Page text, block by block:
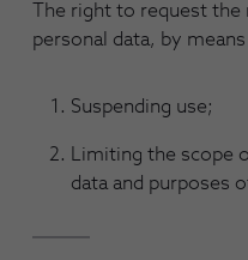
The right to request
personal data, by
Suspending use;
Limiting the scope
data and purposes